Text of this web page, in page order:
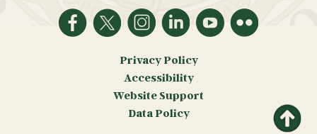
Return
to top
Privacy Policy
Accessibility
Website Support
Data Policy